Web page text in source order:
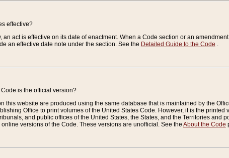
effective?
act is effective on its date of enactment. When a Code section or an
an effective date note under the section. See the Detailed Guide to the Code .
is the official version?
this website are produced using the same database that is maintained by the
Office to print volumes of the United States Code. However, it is the
and public offices of the United States, the States, and the Territories and
versions of the Code. These versions are unofficial. See the About the Code